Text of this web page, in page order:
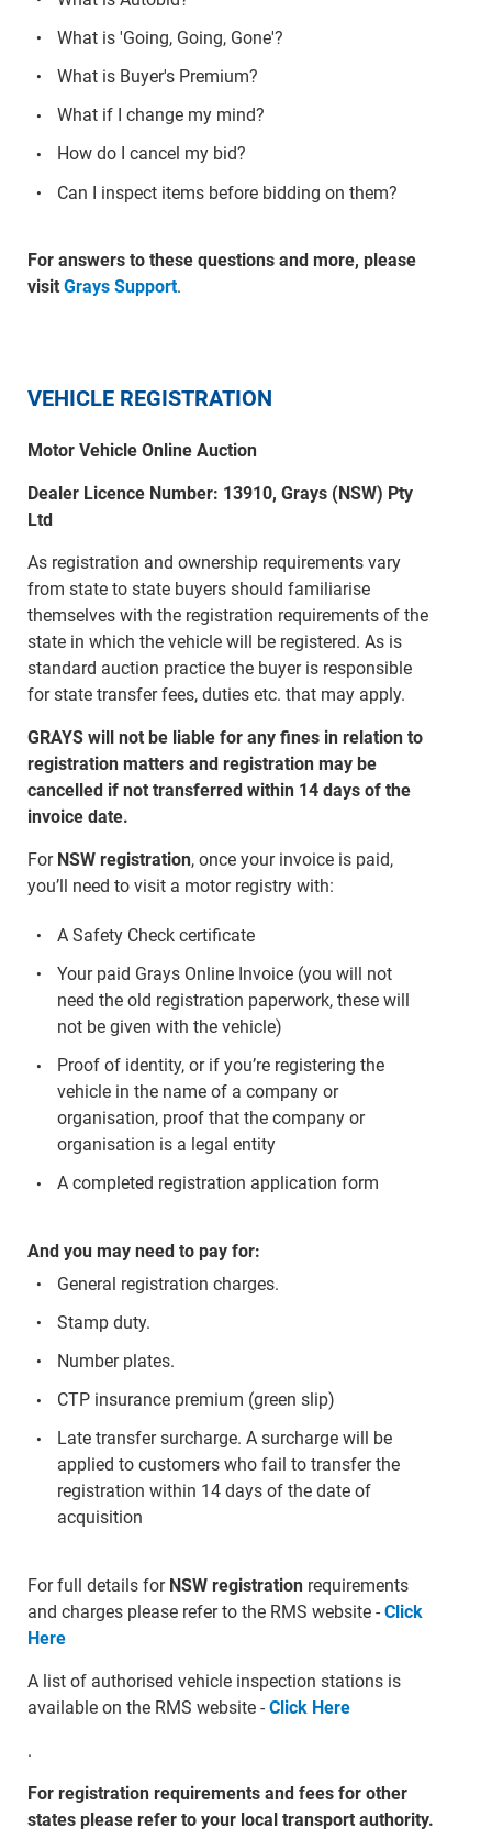
What is 'Going, Going, Gone'?
What is Buyer's Premium?
What if I change my mind?
How do I cancel my bid?
Can I inspect items before bidding on them?
For answers to these questions and more, please
visit Grays Support.
VEHICLE REGISTRATION
Motor Vehicle Online Auction
Dealer Licence Number: 13910, Grays (NSW) Pty
Ltd
As registration and ownership requirements vary
from state to state buyers should familiarise
themselves with the registration requirements of the
state in which the vehicle will be registered. As is
standard auction practice the buyer is responsible
for state transfer fees, duties etc. that may apply.
GRAYS will not be liable for any fines in relation to
registration matters and registration may be
cancelled if not transferred within 14 days of the
invoice date.
For NSW registration, once your invoice is paid,
you’ll need to visit a motor registry with:
A Safety Check certificate
Your paid Grays Online Invoice (you will not
need the old registration paperwork, these will
not be given with the vehicle)
Proof of identity, or if you’re registering the
vehicle in the name of a company or
organisation, proof that the company or
organisation is a legal entity
A completed registration application form
And you may need to pay for:
General registration charges.
Stamp duty.
Number plates.
CTP insurance premium (green slip)
Late transfer surcharge. A surcharge will be
applied to customers who fail to transfer the
registration within 14 days of the date of
acquisition
For full details for NSW registration requirements
and charges please refer to the RMS website - Click
Here
A list of authorised vehicle inspection stations is
available on the RMS website - Click Here
.
For registration requirements and fees for other
states please refer to your local transport authority.